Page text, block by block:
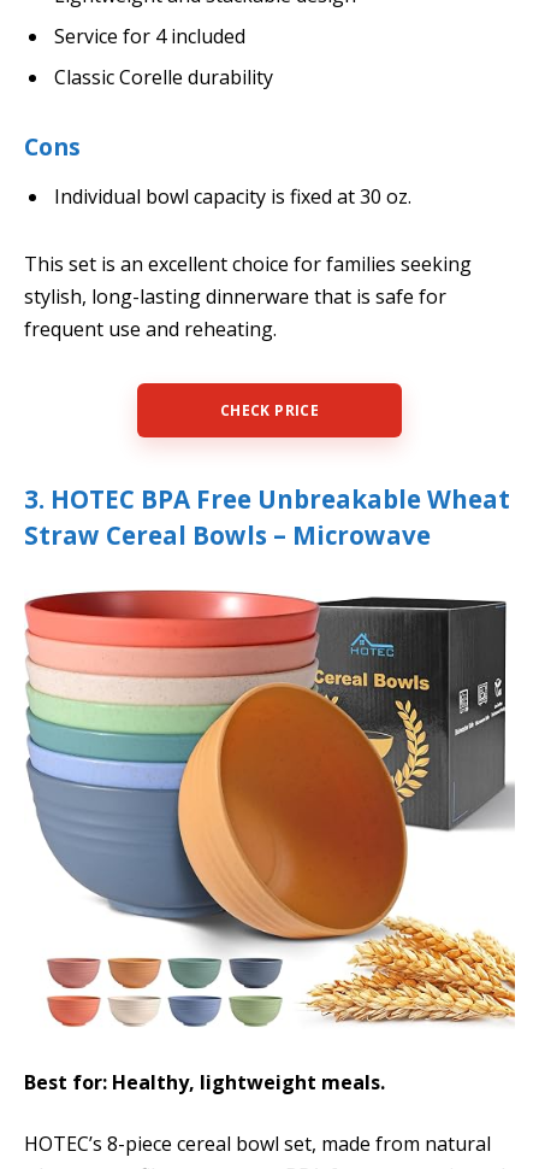
Service for 4 included
Classic Corelle durability
Cons
Individual bowl capacity is fixed at 30 oz.
This set is an excellent choice for families seeking
stylish, long-lasting dinnerware that is safe for
frequent use and reheating.
CHECK PRICE
3. HOTEC BPA Free Unbreakable Wheat
Straw Cereal Bowls – Microwave
Best for: Healthy, lightweight meals.
HOTEC’s 8-piece cereal bowl set, made from natural